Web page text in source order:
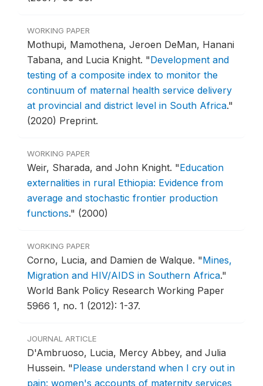
WORKING PAPER
Mothupi, Mamothena, Jeroen DeMan, Hanani
Tabana, and Lucia Knight. "Development and
testing of a composite index to monitor the
continuum of maternal health service delivery
at provincial and district level in South Africa."
(2020) Preprint.
WORKING PAPER
Weir, Sharada, and John Knight. "Education
externalities in rural Ethiopia: Evidence from
average and stochastic frontier production
functions." (2000)
WORKING PAPER
Corno, Lucia, and Damien de Walque. "Mines,
Migration and HIV/AIDS in Southern Africa."
World Bank Policy Research Working Paper
5966 1, no. 1 (2012): 1-37.
JOURNAL ARTICLE
D'Ambruoso, Lucia, Mercy Abbey, and Julia
Hussein. "Please understand when I cry out in
pain: women's accounts of maternity services